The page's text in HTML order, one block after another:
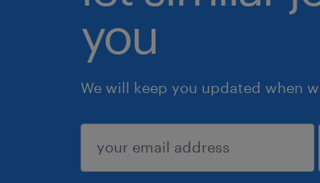
you
We will keep you updated when
submit